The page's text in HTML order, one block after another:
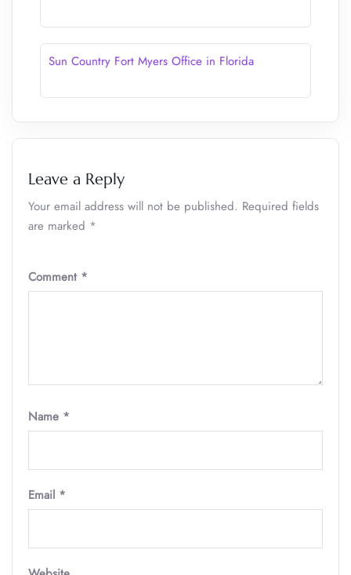
Sun Country Fort Myers Office in Florida
Leave a Reply
Your email address will not be published. Required fields
are marked *
Comment *
Name *
Email *